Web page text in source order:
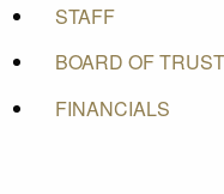
STAFF
BOARD OF
FINANCIALS